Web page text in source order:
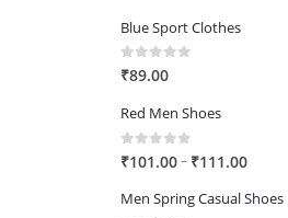
Blue Sport Clothes
0out of 5
₹89.00
Red Men Shoes
0out of 5
₹101.00– ₹111.00Price
₹101.00
Men Spring Casual Shoes